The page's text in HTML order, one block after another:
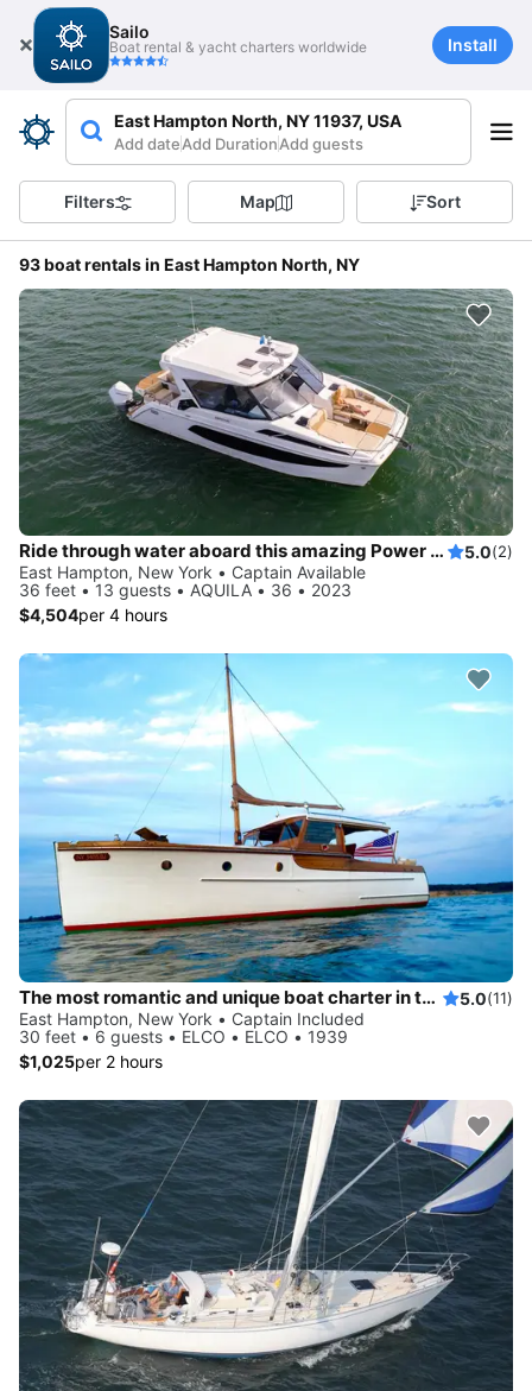
Sailo
Boat rental & yacht charters worldwide Install
East Hampton North, NY 11937, USA
Add dateAdd DurationAdd guests
Filters Map Sort
93 boat rentals in East Hampton North, NY
Ride through water aboard this amazing Power Cat to explore New York 5.0(2)
East Hampton, New York • Captain Available
36 feet • 13 guests • AQUILA • 36 • 2023
$4,504per 4 hours
The most romantic and unique boat charter in the Hamptons! 5.0(11)
East Hampton, New York • Captain Included
30 feet • 6 guests • ELCO • ELCO • 1939
$1,025per 2 hours